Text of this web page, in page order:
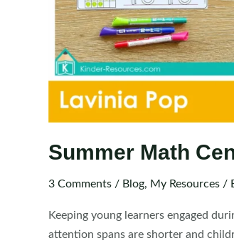
Summer Math
3 Comments / Blog, My Resources /
Keeping young learners engaged
attention spans are shorter and